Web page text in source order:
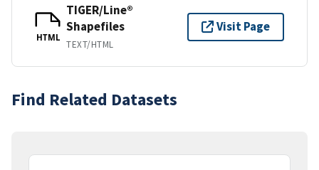
HTML
TIGER/Line®
Shapefiles
TEXT/HTML
Visit Page
Find Related Datasets